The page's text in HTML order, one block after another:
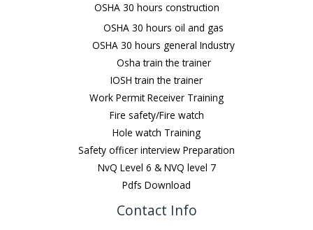
OSHA 30 hours construction
OSHA 30 hours oil and gas
OSHA 30 hours general Industry
Osha train the trainer
IOSH train the trainer
Work Permit Receiver Training
Fire safety/Fire watch
Hole watch Training
Safety officer interview Preparation
NvQ Level 6 & NVQ level 7
Pdfs Download
Contact Info